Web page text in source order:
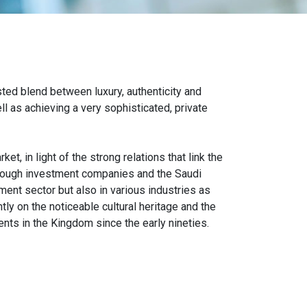
blend between luxury, authenticity and
as achieving a very sophisticated, private
in light of the strong relations that link the
investment companies and the Saudi
sector but also in various industries as
on the noticeable cultural heritage and the
in the Kingdom since the early nineties.